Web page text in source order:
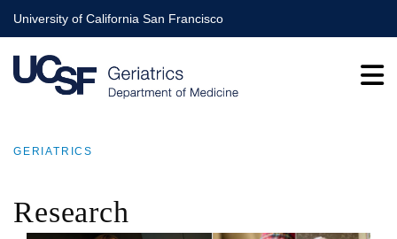
Skip
to
main
content
University of California San Francisco
GERIATRICS
Research